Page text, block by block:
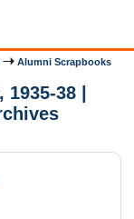
Alumni Scrapbooks
38 |